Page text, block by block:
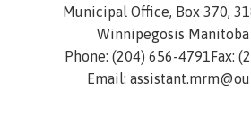
Municipal Office, Box 370,
Winnipegosis Manitoba
Phone: (204) 656-4791Fax:
Email: